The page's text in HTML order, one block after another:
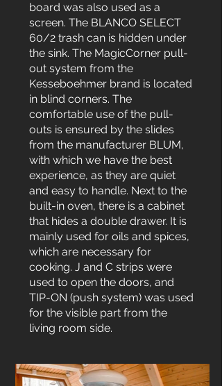
board was also used as a
screen. The BLANCO SELECT
60/2 trash can is hidden under
the sink. The MagicCorner pull-
out system from the
Kesseboehmer brand is located
in blind corners. The
comfortable use of the pull-
outs is ensured by the slides
from the manufacturer BLUM,
with which we have the best
experience, as they are quiet
and easy to handle. Next to the
built-in oven, there is a cabinet
that hides a double drawer. It is
mainly used for oils and spices,
which are necessary for
cooking. J and C strips were
used to open the doors, and
TIP-ON (push system) was used
for the visible part from the
living room side.